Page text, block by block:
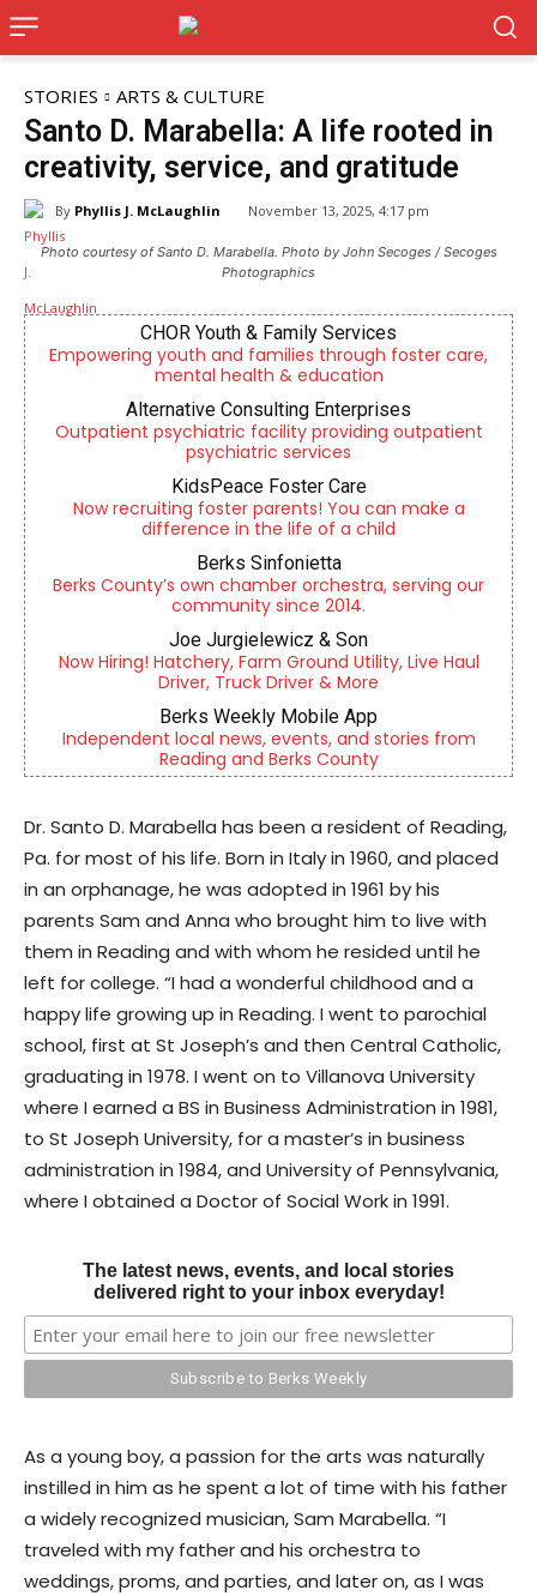
STORIES ARTS & CULTURE
Santo D. Marabella: A life rooted in
creativity, service, and gratitude
By Phyllis J. McLaughlin November 13, 2025, 4:17 pm
Photo courtesy of Santo D. Marabella. Photo by John Secoges / Secoges
Photographics
CHOR Youth & Family Services
Empowering youth and families through foster care,
mental health & education
Alternative Consulting Enterprises
Outpatient psychiatric facility providing outpatient
psychiatric services
KidsPeace Foster Care
Now recruiting foster parents! You can make a
difference in the life of a child
Berks Sinfonietta
Berks County’s own chamber orchestra, serving our
community since 2014.
Joe Jurgielewicz & Son
Now Hiring! Hatchery, Farm Ground Utility, Live Haul
Driver, Truck Driver & More
Berks Weekly Mobile App
Independent local news, events, and stories from
Reading and Berks County
Dr. Santo D. Marabella has been a resident of Reading,
Pa. for most of his life. Born in Italy in 1960, and placed
in an orphanage, he was adopted in 1961 by his
parents Sam and Anna who brought him to live with
them in Reading and with whom he resided until he
left for college. “I had a wonderful childhood and a
happy life growing up in Reading. I went to parochial
school, first at St Joseph’s and then Central Catholic,
graduating in 1978. I went on to Villanova University
where I earned a BS in Business Administration in 1981,
to St Joseph University, for a master’s in business
administration in 1984, and University of Pennsylvania,
where I obtained a Doctor of Social Work in 1991.
The latest news, events, and local stories
delivered right to your inbox everyday!
As a young boy, a passion for the arts was naturally
instilled in him as he spent a lot of time with his father
a widely recognized musician, Sam Marabella. “I
traveled with my father and his orchestra to
weddings, proms, and parties, and later on, as I was